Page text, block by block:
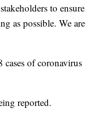
to ensure
as possible. We are
of coronavirus
reported.